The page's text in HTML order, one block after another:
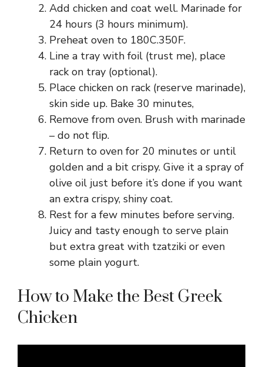
Add chicken and coat well. Marinade for
24 hours (3 hours minimum).
Preheat oven to 180C.350F.
Line a tray with foil (trust me), place
rack on tray (optional).
Place chicken on rack (reserve marinade),
skin side up. Bake 30 minutes,
Remove from oven. Brush with marinade
– do not flip.
Return to oven for 20 minutes or until
golden and a bit crispy. Give it a spray of
olive oil just before it’s done if you want
an extra crispy, shiny coat.
Rest for a few minutes before serving.
Juicy and tasty enough to serve plain
but extra great with tzatziki or even
some plain yogurt.
How to Make the Best Greek
Chicken